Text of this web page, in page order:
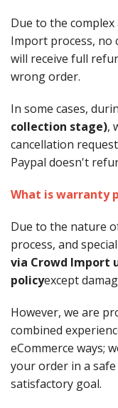
Due to the
Import process, no
will receive full
wrong order.
In some cases,
collection stage),
cancellation
Paypal doesn't
What is warranty
Due to the nature
process, and
via Crowd Import
policyexcept
However, we are
combined
eCommerce ways;
your order in a safe
satisfactory goal.